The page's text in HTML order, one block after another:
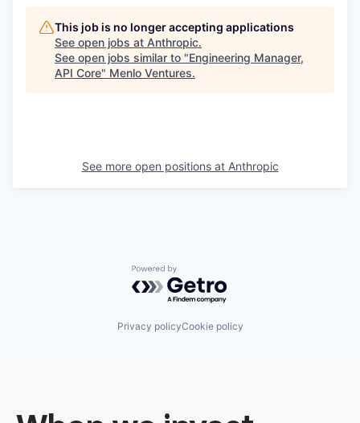
This job is no longer accepting applications
See open jobs at Anthropic.
See open jobs similar to "Engineering Manager,
API Core" Menlo Ventures.
See more open positions at Anthropic
Powered by Getro.com
Privacy policyCookie policy